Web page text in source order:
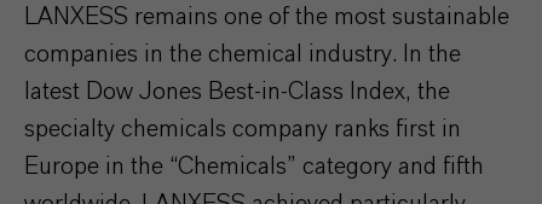
LANXESS remains one of the most sustainable
companies in the chemical industry. In the
latest Dow Jones Best-in-Class Index, the
specialty chemicals company ranks first in
Europe in the “Chemicals” category and fifth